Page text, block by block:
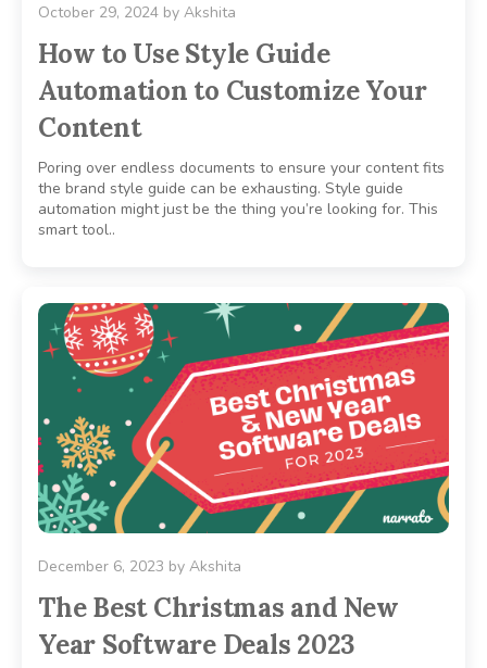
October 29, 2024 by Akshita
How to Use Style Guide
Automation to Customize Your
Content
Poring over endless documents to ensure your content fits
the brand style guide can be exhausting. Style guide
automation might just be the thing you’re looking for. This
smart tool..
December 6, 2023 by Akshita
The Best Christmas and New
Year Software Deals 2023